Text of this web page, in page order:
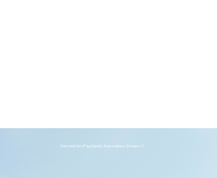
Second Arc Psychiatric Associates 2nd-arc-2